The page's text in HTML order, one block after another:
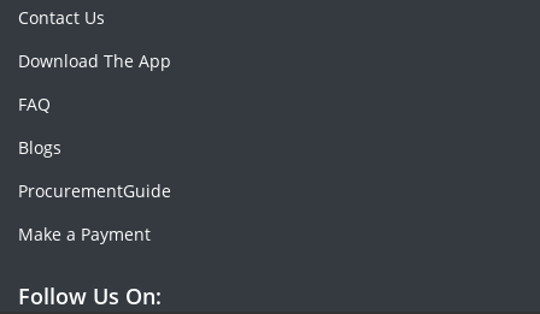
Contact Us
Download The App
FAQ
Blogs
ProcurementGuide
Make a Payment
Follow Us On: